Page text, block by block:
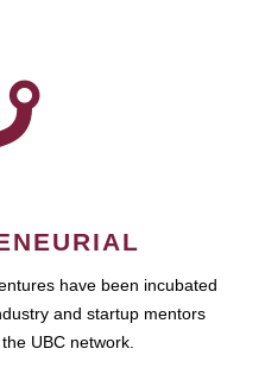
have been incubated
and startup mentors
UBC network.